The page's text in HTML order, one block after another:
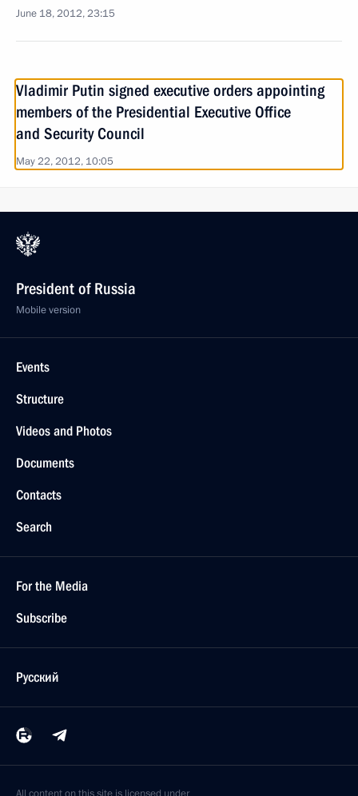
June 18, 2012, 23:15
Vladimir Putin signed executive orders appointing
members of the Presidential Executive Office
and Security Council
May 22, 2012, 10:05
President of Russia
Mobile version
Events
Structure
Videos and Photos
Documents
Contacts
Search
For the Media
Subscribe
Русский